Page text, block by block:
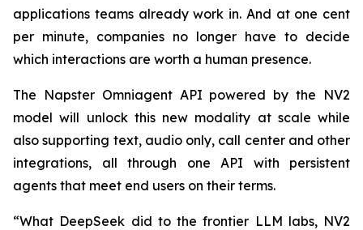
applications teams already work in. And at one cent
per minute, companies no longer have to decide
which interactions are worth a human presence.
The Napster Omniagent API powered by the NV2
model will unlock this new modality at scale while
also supporting text, audio only, call center and other
integrations, all through one API with persistent
agents that meet end users on their terms.
“What DeepSeek did to the frontier LLM labs, NV2